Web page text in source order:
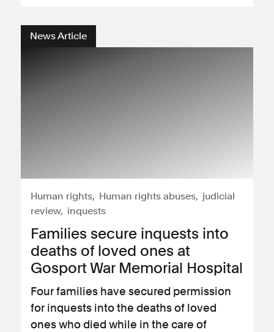
News Article
Human rights Human rights abuses
judicial
review
inquests
Families secure inquests into
deaths of loved ones at
Gosport War Memorial Hospital
Four families have secured permission
for inquests into the deaths of loved
ones who died while in the care of